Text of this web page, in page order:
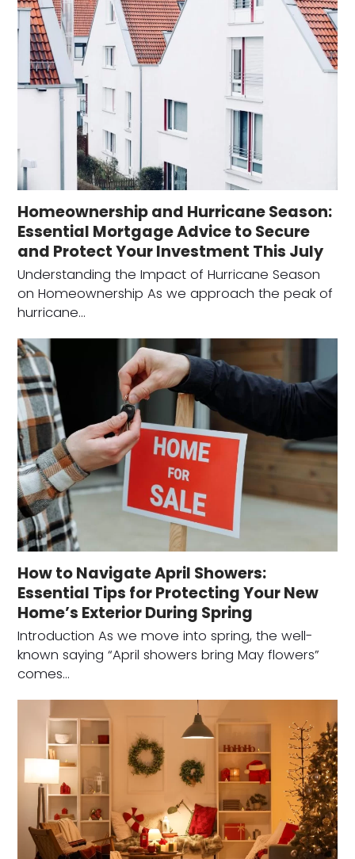
Homeownership and Hurricane Season:
Essential Mortgage Advice to Secure
and Protect Your Investment This July
Understanding the Impact of Hurricane Season
on Homeownership As we approach the peak of
hurricane…
How to Navigate April Showers:
Essential Tips for Protecting Your New
Home’s Exterior During Spring
Introduction As we move into spring, the well-
known saying “April showers bring May flowers”
comes…